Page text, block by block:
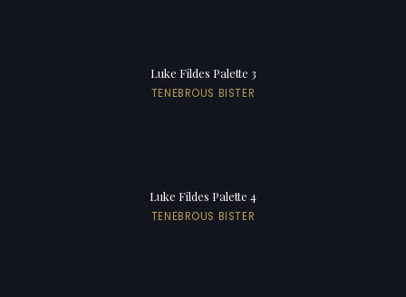
Luke Fildes Palette 3
TENEBROUS BISTER
Luke Fildes Palette 4
TENEBROUS BISTER